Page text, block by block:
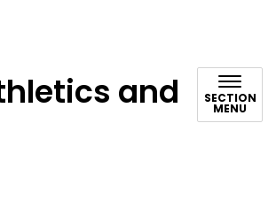
and
SECTION
MENU